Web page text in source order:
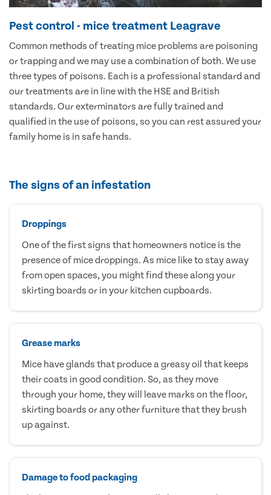
Pest control - mice treatment Leagrave
Common methods of treating mice problems are poisoning
or trapping and we may use a combination of both. We use
three types of poisons. Each is a professional standard and
our treatments are in line with the HSE and British
standards. Our exterminators are fully trained and
qualified in the use of poisons, so you can rest assured your
family home is in safe hands.
The signs of an infestation
Droppings
One of the first signs that homeowners notice is the
presence of mice droppings. As mice like to stay away
from open spaces, you might find these along your
skirting boards or in your kitchen cupboards.
Grease marks
Mice have glands that produce a greasy oil that keeps
their coats in good condition. So, as they move
through your home, they will leave marks on the floor,
skirting boards or any other furniture that they brush
up against.
Damage to food packaging